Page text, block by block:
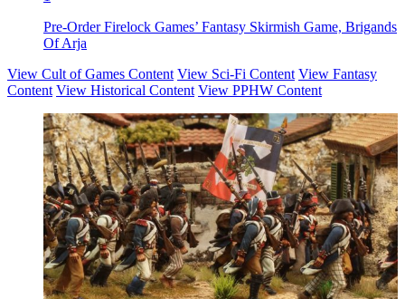
Pre-Order Firelock Games’ Fantasy Skirmish Game, Brigands
Of Arja
View Cult of Games Content View Sci-Fi Content View Fantasy
Content View Historical Content View PPHW Content